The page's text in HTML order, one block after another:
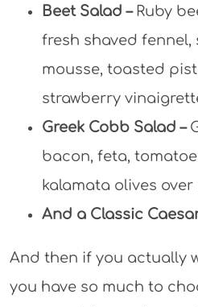
Beet Salad – Ruby
fresh shaved fennel,
mousse, toasted
strawberry
Greek Cobb Salad –
bacon, feta,
kalamata olives over
And a Classic
And then if you actually
you have so much to